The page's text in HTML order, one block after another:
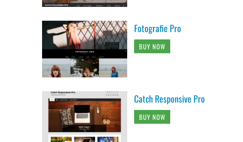
Fotografie Pro
BUY NOW
Catch Responsive Pro
BUY NOW